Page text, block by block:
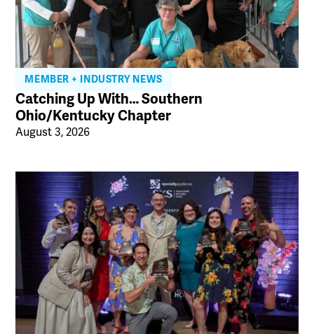
MEMBER + INDUSTRY NEWS
Catching Up With… Southern
Ohio/Kentucky Chapter
August 3, 2026